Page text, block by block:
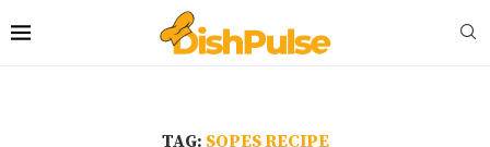
TAG: SOPES RECIPE